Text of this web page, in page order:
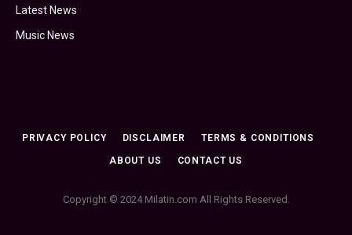
Latest News
Music News
PRIVACY POLICY DISCLAIMER TERMS & CONDITIONS
ABOUT US CONTACT US
Copyright © 2024 Milatin.com All Rights Reserved.